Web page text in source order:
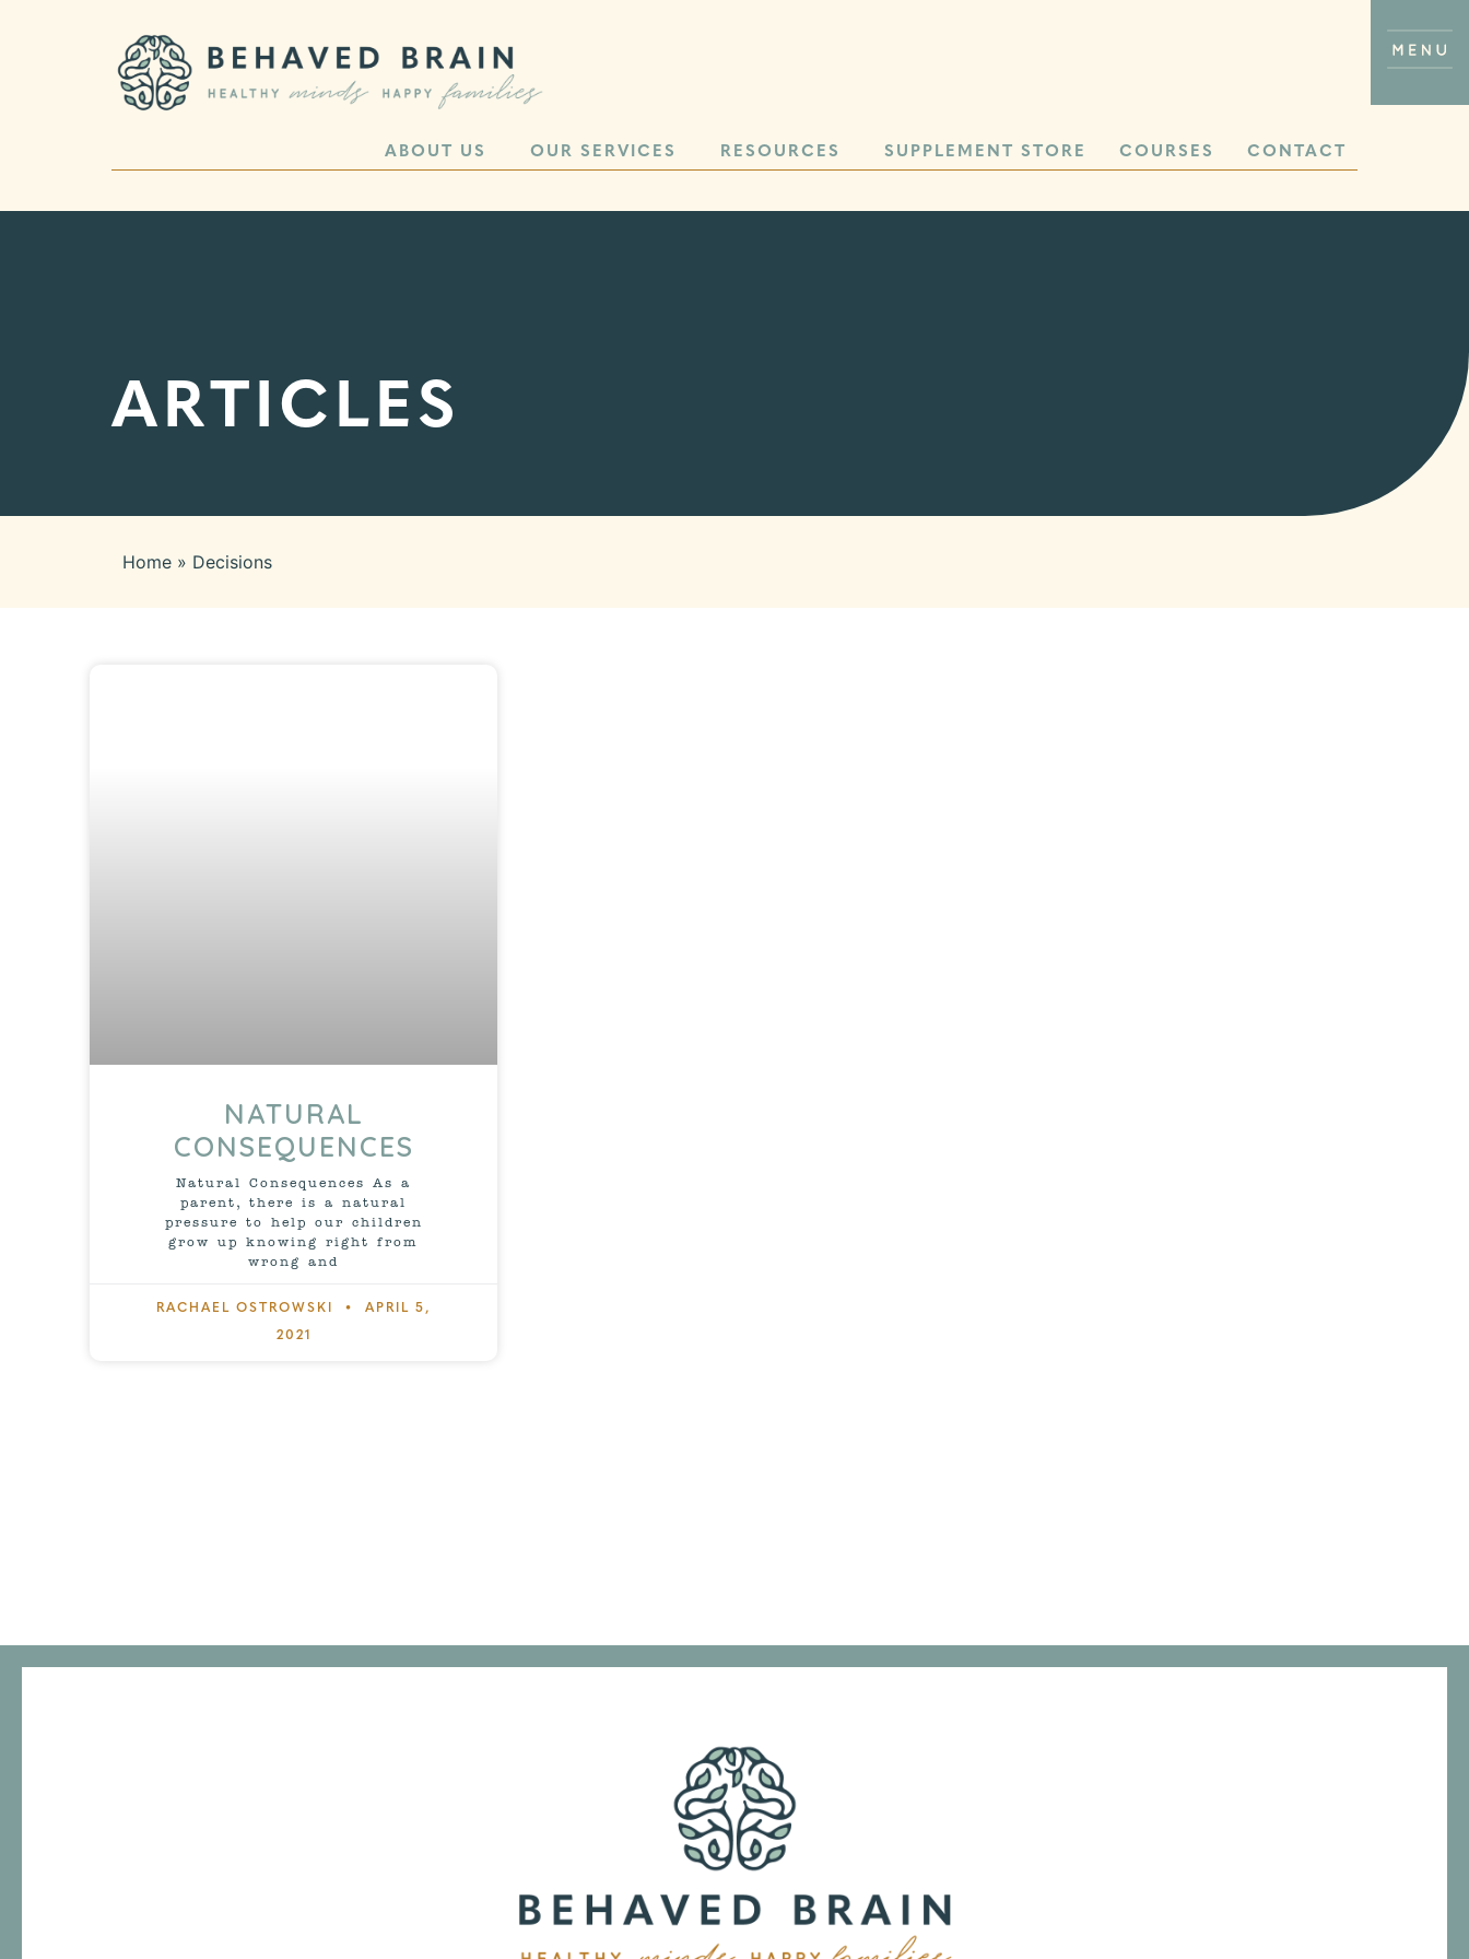
ABOUT US OUR SERVICES RESOURCES SUPPLEMENT STORE COURSES CONTACT
ARTICLES
Home » Decisions
NATURAL
CONSEQUENCES
Natural Consequences As a
parent, there is a natural
pressure to help our children
grow up knowing right from
wrong and
RACHAEL OSTROWSKI APRIL 5,
2021